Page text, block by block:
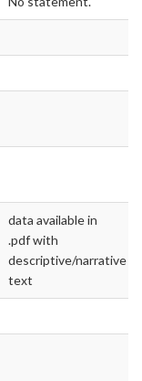
data available in
.pdf with
descriptive/narrative
text